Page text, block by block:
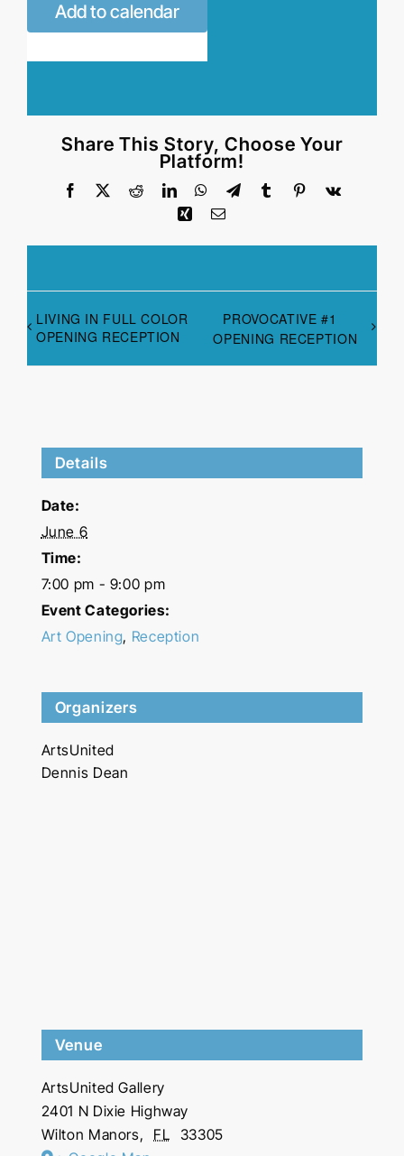
Add to calendar
Share This Story, Choose Your
Platform!
Facebook RedditLinkedInWhatsAppTelegram
TumblrPinterest
Vk
XingEmail
LIVING IN FULL COLOR
OPENING RECEPTION
PROVOCATIVE #1
OPENING RECEPTION
Details
Date:
June 6
Time:
7:00 pm - 9:00 pm
Event Categories:
Art Opening, Reception
Organizers
ArtsUnited
Dennis Dean
Venue
ArtsUnited Gallery
2401 N Dixie Highway
Wilton Manors, FL
33305